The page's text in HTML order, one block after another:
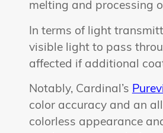
melting and processing
In terms of light
visible light to pass
affected if additional
Notably, Cardinal’s
color accuracy and an
colorless appearance